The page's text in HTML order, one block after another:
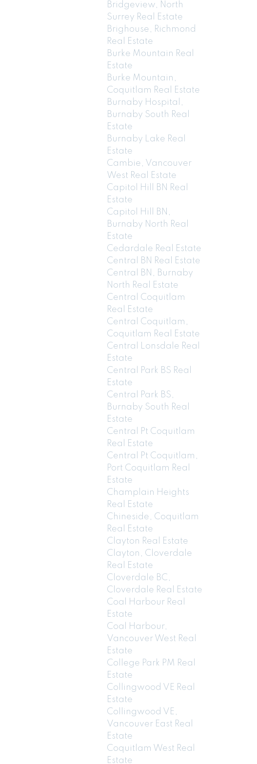
Bridgeview, North
Surrey Real Estate
Brighouse, Richmond
Real Estate
Burke Mountain Real
Estate
Burke Mountain,
Coquitlam Real Estate
Burnaby Hospital,
Burnaby South Real
Estate
Burnaby Lake Real
Estate
Cambie, Vancouver
West Real Estate
Capitol Hill BN Real
Estate
Capitol Hill BN,
Burnaby North Real
Estate
Cedardale Real Estate
Central BN Real Estate
Central BN, Burnaby
North Real Estate
Central Coquitlam
Real Estate
Central Coquitlam,
Coquitlam Real Estate
Central Lonsdale Real
Estate
Central Park BS Real
Estate
Central Park BS,
Burnaby South Real
Estate
Central Pt Coquitlam
Real Estate
Central Pt Coquitlam,
Port Coquitlam Real
Estate
Champlain Heights
Real Estate
Chineside, Coquitlam
Real Estate
Clayton Real Estate
Clayton, Cloverdale
Real Estate
Cloverdale BC,
Cloverdale Real Estate
Coal Harbour Real
Estate
Coal Harbour,
Vancouver West Real
Estate
College Park PM Real
Estate
Collingwood VE Real
Estate
Collingwood VE,
Vancouver East Real
Estate
Coquitlam West Real
Estate